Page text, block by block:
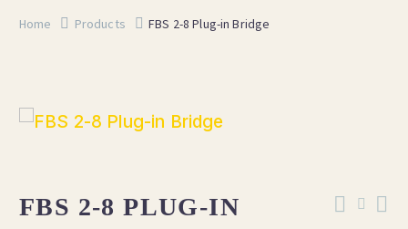
Home Products FBS 2-8 Plug-in Bridge
FBS 2-8 PLUG-IN